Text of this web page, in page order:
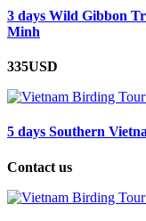
3 days Wild Gibbon
Minh
335USD
5 days Southern
Contact us